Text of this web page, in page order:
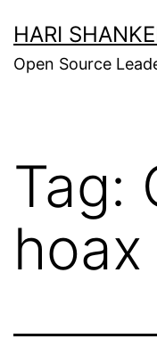
to
content
HARI
Open Source
Tag:
hoax